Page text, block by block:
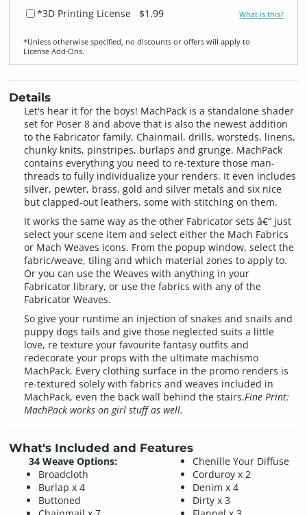
*3D Printing License $1.99 What is this?
*Unless otherwise specified, no discounts or offers will apply to
License Add‑Ons.
Details
Let's hear it for the boys! MachPack is a standalone shader
set for Poser 8 and above that is also the newest addition
to the Fabricator family. Chainmail, drills, worsteds, linens,
chunky knits, pinstripes, burlaps and grunge. MachPack
contains everything you need to re-texture those man-
threads to fully individualize your renders. It even includes
silver, pewter, brass, gold and silver metals and six nice
but clapped-out leathers, some with stitching on them.
It works the same way as the other Fabricator sets â€“ just
select your scene item and select either the Mach Fabrics
or Mach Weaves icons. From the popup window, select the
fabric/weave, tiling and which material zones to apply to.
Or you can use the Weaves with anything in your
Fabricator library, or use the fabrics with any of the
Fabricator Weaves.
So give your runtime an injection of snakes and snails and
puppy dogs tails and give those neglected suits a little
love, re texture your favourite fantasy outfits and
redecorate your props with the ultimate machismo
MachPack. Every clothing surface in the promo renders is
re-textured solely with fabrics and weaves included in
MachPack, even the back wall behind the stairs.Fine Print:
MachPack works on girl stuff as well.
What's Included and Features
34 Weave Options:
Broadcloth
Burlap x 4
Buttoned
Chenille Your Diffuse
Corduroy x 2
Denim x 4
Dirty x 3